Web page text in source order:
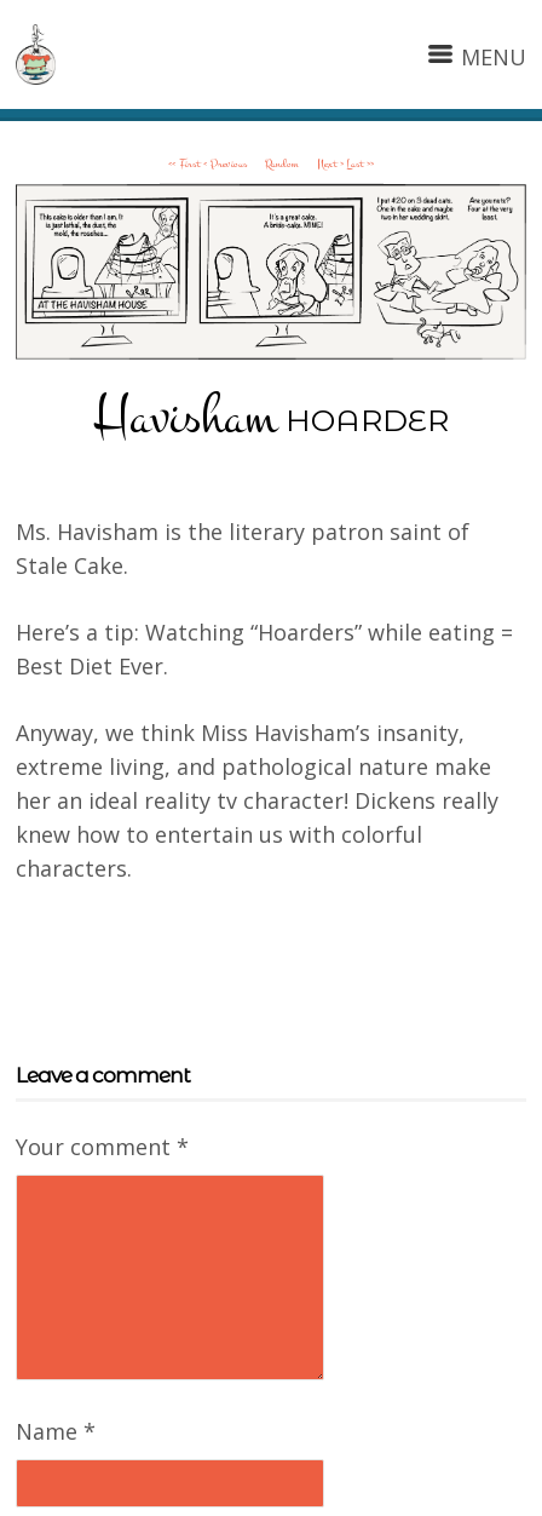
MENU
<< First < Previous Random Next > Last >>
Havisham HOARDER
Ms. Havisham is the literary patron saint of
Stale Cake.
Here’s a tip: Watching “Hoarders” while eating =
Best Diet Ever.
Anyway, we think Miss Havisham’s insanity,
extreme living, and pathological nature make
her an ideal reality tv character! Dickens really
knew how to entertain us with colorful
characters.
Leave a comment
Your comment *
Name *